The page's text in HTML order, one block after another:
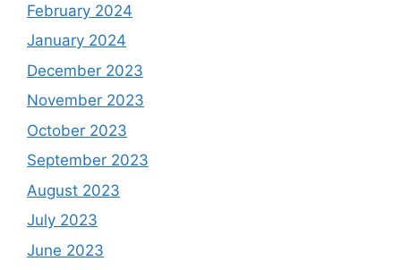
February 2024
January 2024
December 2023
November 2023
October 2023
September 2023
August 2023
July 2023
June 2023